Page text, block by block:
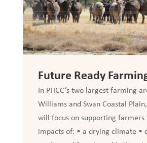
Future Ready
In PHCC’s two largest farming
Williams and Swan Coastal
will focus on supporting farmers
impacts of: • a drying climate •